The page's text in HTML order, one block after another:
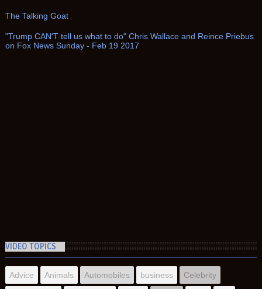
The Talking Goat
"Trump CAN'T tell us what to do" Chris Wallace and Reince Priebus
on Fox News Sunday - Feb 19 2017
VIDEO TOPICS
Advice Animals Automobiles business Celebrity